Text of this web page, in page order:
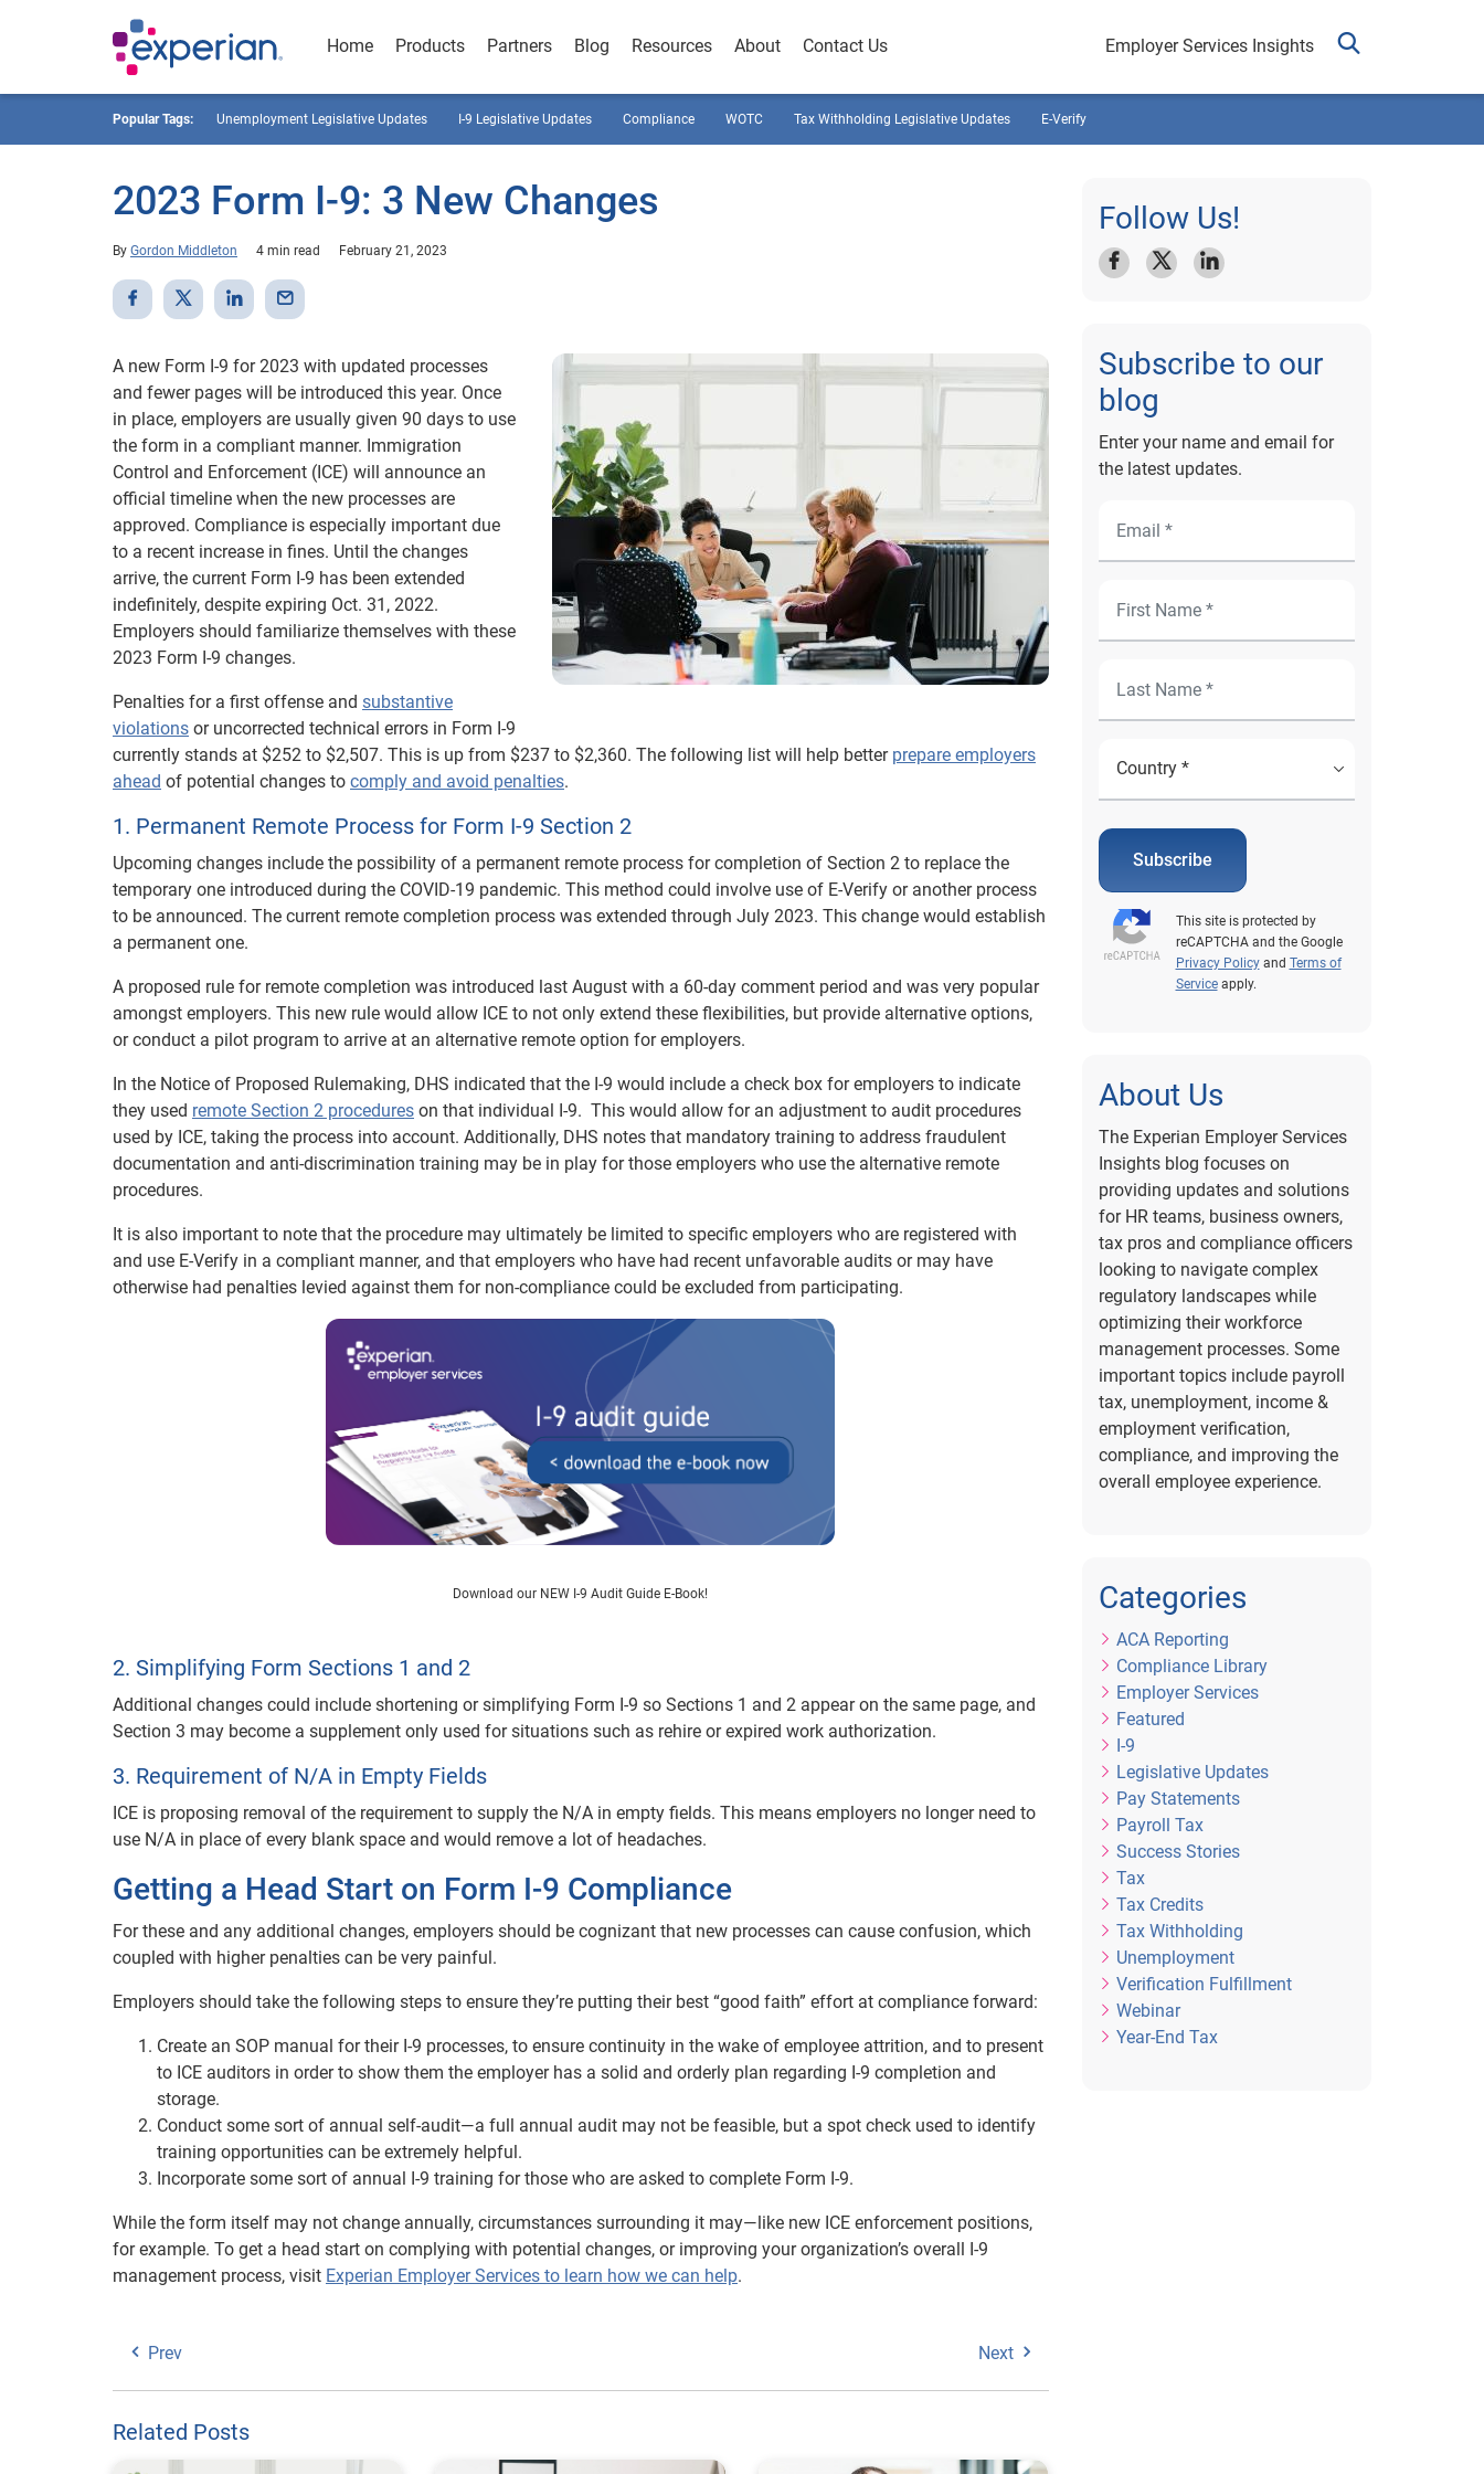
Home Products Partners Blog Resources About Contact Us Employer Services Insights
Popular Tags: Unemployment Legislative Updates I-9 Legislative Updates Compliance WOTC Tax Withholding Legislative Updates E-Verify
2023 Form I-9: 3 New Changes
By Gordon Middleton 4 min read February 21, 2023
A new Form I-9 for 2023 with updated processes
and fewer pages will be introduced this year. Once
in place, employers are usually given 90 days to use
the form in a compliant manner. Immigration
Control and Enforcement (ICE) will announce an
official timeline when the new processes are
approved. Compliance is especially important due
to a recent increase in fines. Until the changes
arrive, the current Form I-9 has been extended
indefinitely, despite expiring Oct. 31, 2022.
Employers should familiarize themselves with these
2023 Form I-9 changes.
Penalties for a first offense and substantive
violations or uncorrected technical errors in Form I-9
currently stands at $252 to $2,507. This is up from $237 to $2,360. The following list will help better prepare employers
ahead of potential changes to comply and avoid penalties.
1. Permanent Remote Process for Form I-9 Section 2
Upcoming changes include the possibility of a permanent remote process for completion of Section 2 to replace the
temporary one introduced during the COVID-19 pandemic. This method could involve use of E-Verify or another process
to be announced. The current remote completion process was extended through July 2023. This change would establish
a permanent one.
A proposed rule for remote completion was introduced last August with a 60-day comment period and was very popular
amongst employers. This new rule would allow ICE to not only extend these flexibilities, but provide alternative options,
or conduct a pilot program to arrive at an alternative remote option for employers.
In the Notice of Proposed Rulemaking, DHS indicated that the I-9 would include a check box for employers to indicate
they used remote Section 2 procedures on that individual I-9. This would allow for an adjustment to audit procedures
used by ICE, taking the process into account. Additionally, DHS notes that mandatory training to address fraudulent
documentation and anti-discrimination training may be in play for those employers who use the alternative remote
procedures.
It is also important to note that the procedure may ultimately be limited to specific employers who are registered with
and use E-Verify in a compliant manner, and that employers who have had recent unfavorable audits or may have
otherwise had penalties levied against them for non-compliance could be excluded from participating.
Download our NEW I-9 Audit Guide E-Book!
2. Simplifying Form Sections 1 and 2
Additional changes could include shortening or simplifying Form I-9 so Sections 1 and 2 appear on the same page, and
Section 3 may become a supplement only used for situations such as rehire or expired work authorization.
3. Requirement of N/A in Empty Fields
ICE is proposing removal of the requirement to supply the N/A in empty fields. This means employers no longer need to
use N/A in place of every blank space and would remove a lot of headaches.
Getting a Head Start on Form I-9 Compliance
For these and any additional changes, employers should be cognizant that new processes can cause confusion, which
coupled with higher penalties can be very painful.
Employers should take the following steps to ensure they’re putting their best “good faith” effort at compliance forward:
Create an SOP manual for their I-9 processes, to ensure continuity in the wake of employee attrition, and to present
to ICE auditors in order to show them the employer has a solid and orderly plan regarding I-9 completion and
storage.
Conduct some sort of annual self-audit—a full annual audit may not be feasible, but a spot check used to identify
training opportunities can be extremely helpful.
Incorporate some sort of annual I-9 training for those who are asked to complete Form I-9.
While the form itself may not change annually, circumstances surrounding it may—like new ICE enforcement positions,
for example. To get a head start on complying with potential changes, or improving your organization’s overall I-9
management process, visit Experian Employer Services to learn how we can help.
Prev Next
Related Posts
Follow Us!
Subscribe to our
blog
Enter your name and email for
the latest updates.
Subscribe
This site is protected by
reCAPTCHA and the Google
Privacy Policyand Terms of
Serviceapply.
About Us
The Experian Employer Services
Insights blog focuses on
providing updates and solutions
for HR teams, business owners,
tax pros and compliance officers
looking to navigate complex
regulatory landscapes while
optimizing their workforce
management processes. Some
important topics include payroll
tax, unemployment, income &
employment verification,
compliance, and improving the
overall employee experience.
Categories
ACA Reporting
Compliance Library
Employer Services
Featured
I-9
Legislative Updates
Pay Statements
Payroll Tax
Success Stories
Tax
Tax Credits
Tax Withholding
Unemployment
Verification Fulfillment
Webinar
Year-End Tax